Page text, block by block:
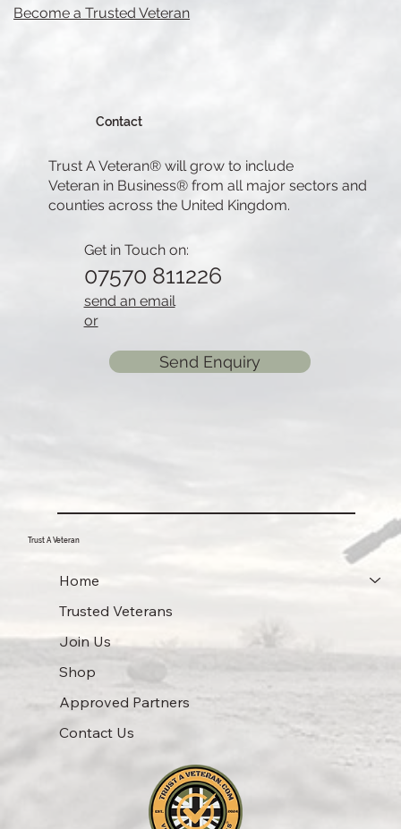
Trust A Veteran
Home
Trusted Veterans
Join Us
Shop
Approved Partners
Contact Us
Become a Trusted Veteran
Contact
Trust A Veteran® will grow to include
Veteran in Business® from all major sectors and
counties across the United Kingdom.
Get in Touch on:
07570 811226
send an email
or
Send Enquiry